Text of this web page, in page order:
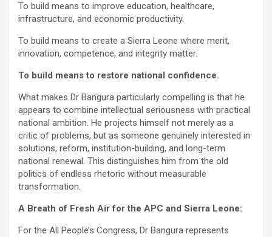
To build means to improve education, healthcare,
infrastructure, and economic productivity.
To build means to create a Sierra Leone where merit,
innovation, competence, and integrity matter.
To build means to restore national confidence.
What makes Dr Bangura particularly compelling is that he
appears to combine intellectual seriousness with practical
national ambition. He projects himself not merely as a
critic of problems, but as someone genuinely interested in
solutions, reform, institution-building, and long-term
national renewal. This distinguishes him from the old
politics of endless rhetoric without measurable
transformation.
A Breath of Fresh Air for the APC and Sierra Leone:
For the All People’s Congress, Dr Bangura represents